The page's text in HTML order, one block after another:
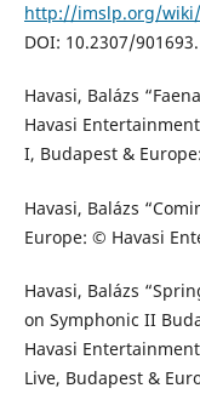
http://imslp.org/wiki/
DOI: 10.2307/901693.
Havasi, Balázs
Havasi
I, Budapest &
Havasi, Balázs
Europe: © Havasi
Havasi, Balázs
on Symphonic II
Havasi
Live, Budapest &